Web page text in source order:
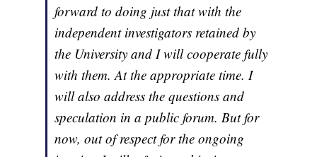
forward to doing just that with the
independent investigators retained by
the University and I will cooperate fully
with them. At the appropriate time. I
will also address the questions and
speculation in a public forum. But for
now, out of respect for the ongoing